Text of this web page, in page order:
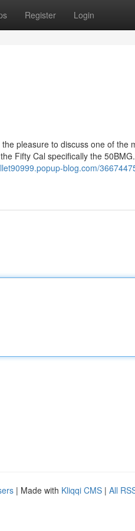
Register Login
pleasure to discuss one of the
Fifty Cal specifically the
blog.com/
| Made with Kliqqi CMS | All